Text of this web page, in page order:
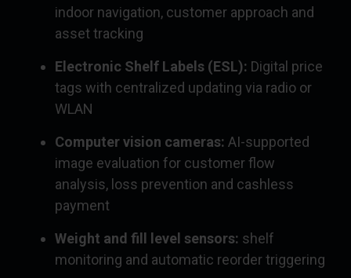
indoor navigation, customer approach and
asset tracking
Electronic Shelf Labels (ESL): Digital price
tags with centralized updating via radio or
WLAN
Computer vision cameras: AI-supported
image evaluation for customer flow
analysis, loss prevention and cashless
payment
Weight and fill level sensors: shelf
monitoring and automatic reorder triggering